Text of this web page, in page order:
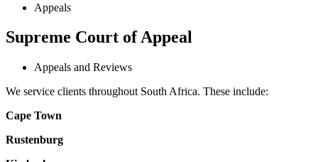
Appeals
Supreme Court of Appeal
Appeals and Reviews
We service clients throughout South Africa. These include:
Cape Town
Rustenburg